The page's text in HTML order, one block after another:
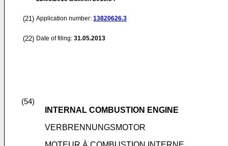
(21) Application number: 13820626.3
(22) Date of filing: 31.05.2013
(54)
INTERNAL COMBUSTION ENGINE
VERBRENNUNGSMOTOR